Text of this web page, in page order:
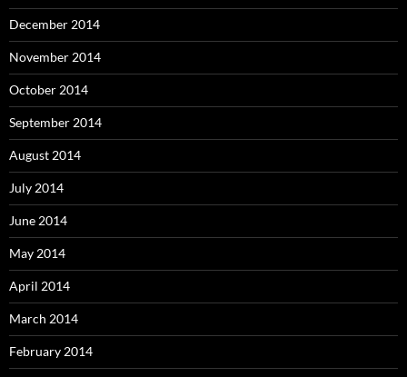
December 2014
November 2014
October 2014
September 2014
August 2014
July 2014
June 2014
May 2014
April 2014
March 2014
February 2014